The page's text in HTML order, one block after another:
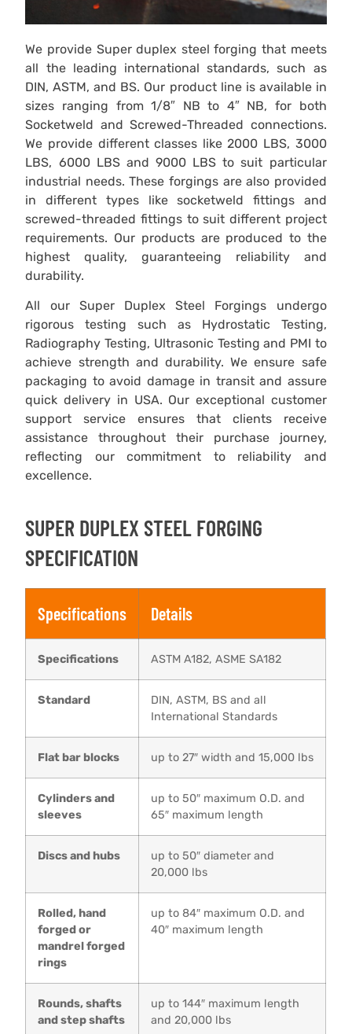
We provide Super duplex steel forging that meets
all the leading international standards, such as
DIN, ASTM, and BS. Our product line is available in
sizes ranging from 1/8″ NB to 4″ NB, for both
Socketweld and Screwed-Threaded connections.
We provide different classes like 2000 LBS, 3000
LBS, 6000 LBS and 9000 LBS to suit particular
industrial needs. These forgings are also provided
in different types like socketweld fittings and
screwed-threaded fittings to suit different project
requirements. Our products are produced to the
highest quality, guaranteeing reliability and
durability.
All our Super Duplex Steel Forgings undergo
rigorous testing such as Hydrostatic Testing,
Radiography Testing, Ultrasonic Testing and PMI to
achieve strength and durability. We ensure safe
packaging to avoid damage in transit and assure
quick delivery in USA. Our exceptional customer
support service ensures that clients receive
assistance throughout their purchase journey,
reflecting our commitment to reliability and
excellence.
SUPER DUPLEX STEEL FORGING
SPECIFICATION
Specifications Details
Specifications ASTM A182, ASME SA182
Standard
DIN, ASTM, BS and all
International Standards
Flat bar blocks up to 27″ width and 15,000 lbs
Cylinders and
sleeves
up to 50″ maximum O.D. and
65″ maximum length
Discs and hubs
up to 50″ diameter and
20,000 lbs
Rolled, hand
forged or
mandrel forged
rings
up to 84″ maximum O.D. and
40″ maximum length
Rounds, shafts
and step shafts
up to 144″ maximum length
and 20,000 lbs